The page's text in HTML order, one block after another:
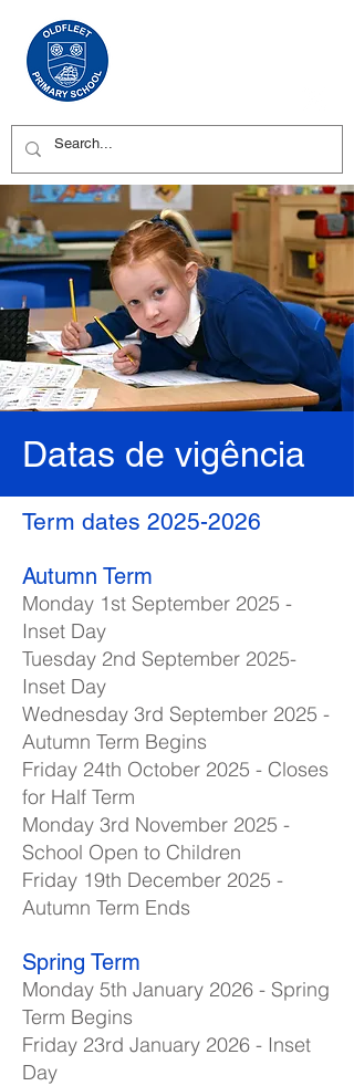
Datas de vigência
Term dates 2025-2026
Autumn Term
Monday 1st September 2025 -
Inset Day
Tuesday 2nd September 2025-
Inset Day
Wednesday 3rd September 2025 -
Autumn Term Begins
Friday 24th October 2025 - Closes
for Half Term
Monday 3rd November 2025 -
School Open to Children
Friday 19th December 2025 -
Autumn Term Ends
Spring Term
Monday 5th January 2026 - Spring
Term Begins
Friday 23rd January 2026 - Inset
Day